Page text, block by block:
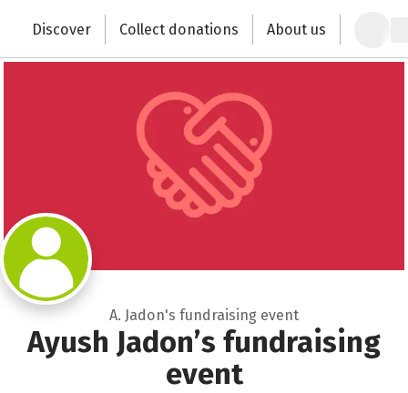
Change the world with your donation
Discover Collect donations About us
A. Jadon's fundraising event
Ayush Jadon’s fundraising
event
Close